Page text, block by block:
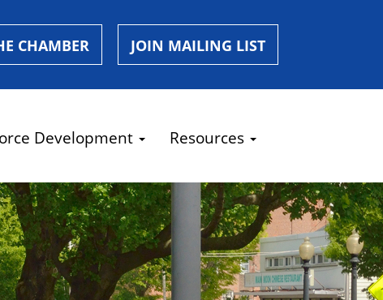
CHAMBER JOIN MAILING LIST
Development Resources